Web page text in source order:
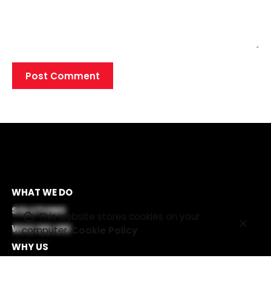
WHAT WE DO
SOLUTIONS
WHO WE ARE
WHY US
This website stores cookies on your
computer.Cookie Policy